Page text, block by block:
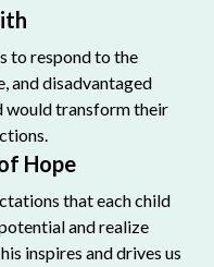
to respond to the
and disadvantaged
would transform their
Hope
that each child
and realize
inspires and drives us